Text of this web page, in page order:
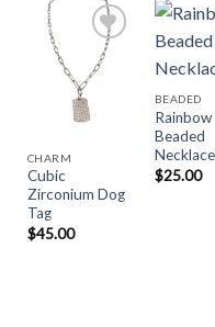
Add to
Wishlist
CHARM
Cubic
Zirconium Dog
Tag
$45.00
BEADED
Rainbow
Beaded
Necklace
$25.00